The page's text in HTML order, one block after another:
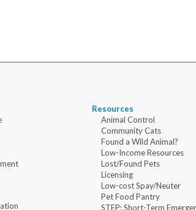
Resources
Animal Control
Community Cats
Found a Wild Animal?
Low-Income Resources
Lost/Found Pets
Licensing
Low-cost Spay/Neuter
Pet Food Pantry
STEP: Short-Term